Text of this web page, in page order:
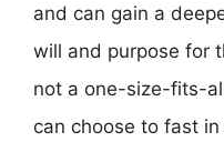
and can gain a
will and purpose for
not a one-size-fits-
can choose to fast